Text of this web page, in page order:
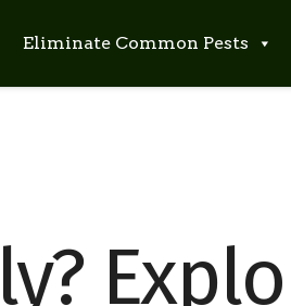
Eliminate Common Pests